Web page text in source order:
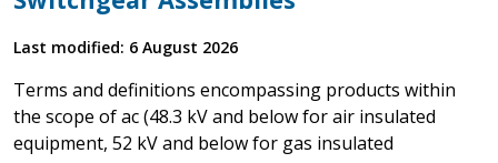
Last modified: 6 August 2026
Terms and definitions encompassing products within
the scope of ac (48.3 kV and below for air insulated
equipment, 52 kV and below for gas insulated